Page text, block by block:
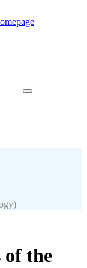
of the